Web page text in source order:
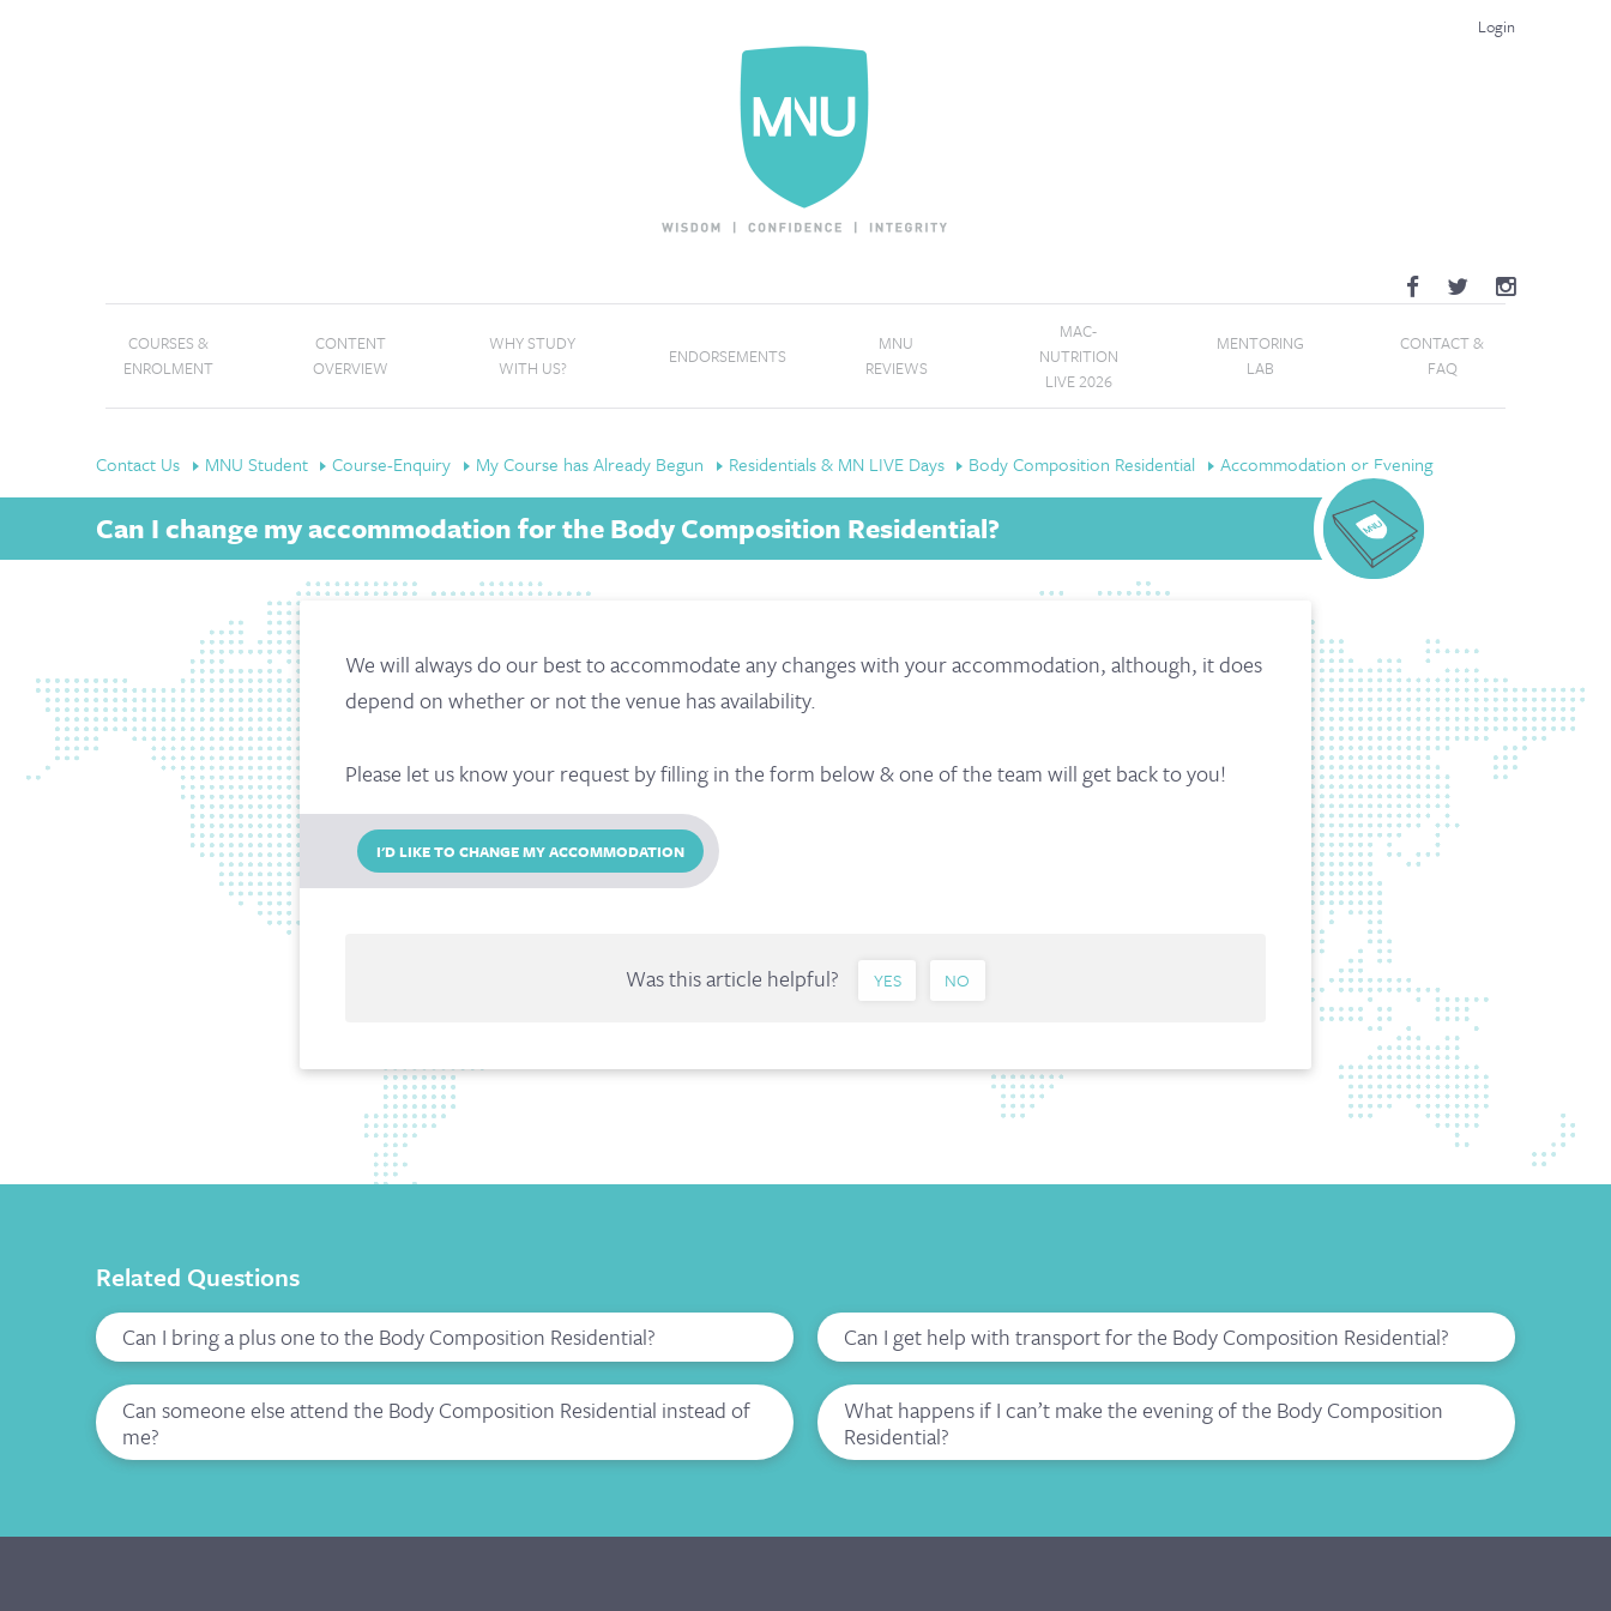
Login
COURSES &
ENROLMENT
CONTENT
OVERVIEW
WHY STUDY
WITH US?
ENDORSEMENTS
MNU
REVIEWS
MAC-
NUTRITION
LIVE 2026
MENTORING
LAB
CONTACT &
FAQ
Contact Us MNU Student Course-Enquiry My Course has Already Begun Residentials & MN LIVE Days Body Composition Residential Accommodation or Evening
Can I change my accommodation for the Body Composition Residential?
We will always do our best to accommodate any changes with your accommodation, although, it does
depend on whether or not the venue has availability.
Please let us know your request by filling in the form below & one of the team will get back to you!
I'D LIKE TO CHANGE MY ACCOMMODATION
Was this article helpful? YES NO
Related Questions
Can I bring a plus one to the Body Composition Residential? Can I get help with transport for the Body Composition Residential?
Can someone else attend the Body Composition Residential instead of
me?
What happens if I can’t make the evening of the Body Composition
Residential?